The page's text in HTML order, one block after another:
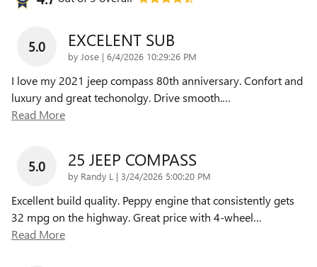
5.0 EXCELENT SUB
by Jose | on
6/4/2026 10:29:26 PM
I love my 2021 jeep compass 80th anniversary. Confort and
luxury and great techonolgy. Drive smooth.…
Read More
5.0 25 JEEP COMPASS
by Randy L | on
3/24/2026 5:00:20 PM
Excellent build quality. Peppy engine that consistently gets
32 mpg on the highway. Great price with 4-wheel…
Read More